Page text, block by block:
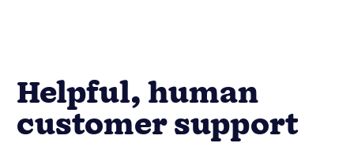
Helpful, human
customer support